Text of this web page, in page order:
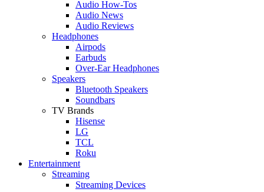
Audio How-Tos
Audio News
Audio Reviews
Headphones
Airpods
Earbuds
Over-Ear Headphones
Speakers
Bluetooth Speakers
Soundbars
TV Brands
Hisense
LG
TCL
Roku
Entertainment
Streaming
Streaming Devices